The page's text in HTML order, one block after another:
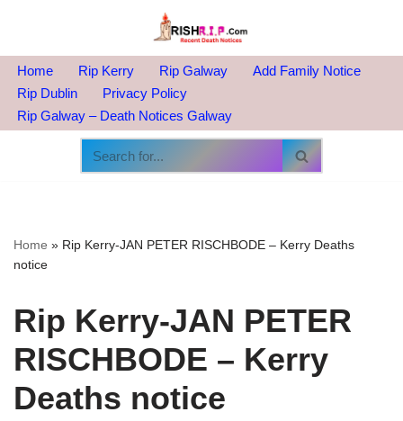
to
content
Home Rip Kerry Rip Galway
Add Family Notice
Rip Dublin
Privacy Policy
Rip Galway – Death Notices Galway
Home » Rip Kerry-JAN PETER RISCHBODE – Kerry Deaths
notice
Rip Kerry-JAN PETER
RISCHBODE – Kerry
Deaths notice